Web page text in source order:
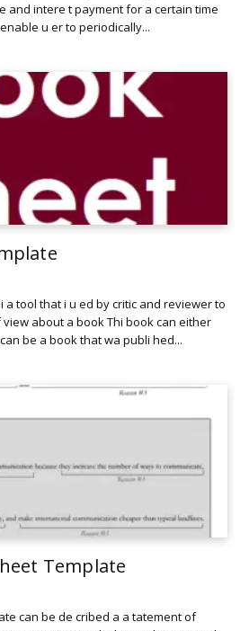
and intere t payment for a certain time
u er to periodically...
a tool that i u ed by critic and reviewer to
about a book Thi book can either
be a book that wa publi hed...
Template
can be de cribed a a tatement of